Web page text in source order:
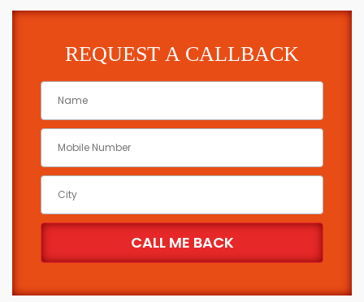
REQUEST A CALLBACK